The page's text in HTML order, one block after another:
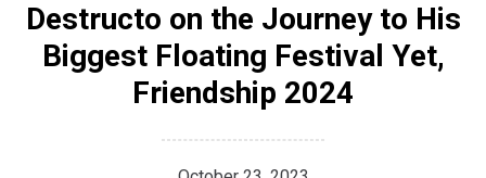
Destructo on the Journey to His
Biggest Floating Festival Yet,
Friendship 2024